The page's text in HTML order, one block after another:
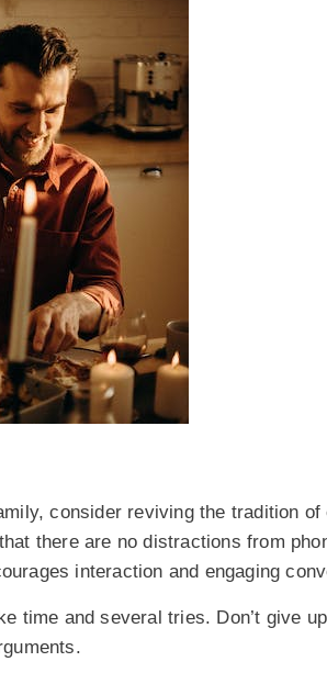
consider reviving the tradition
there are no distractions from
interaction and engaging
time and several tries. Don’t give